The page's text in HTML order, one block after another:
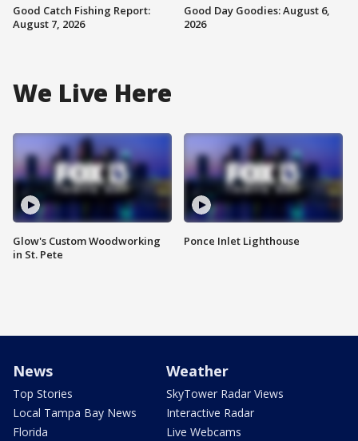
Good Catch Fishing Report:
August 7, 2026
Good Day Goodies: August 6,
2026
We Live Here
Glow's Custom Woodworking
in St. Pete
Ponce Inlet Lighthouse
News
Top Stories
Local Tampa Bay News
Florida
Weather
SkyTower Radar Views
Interactive Radar
Live Webcams